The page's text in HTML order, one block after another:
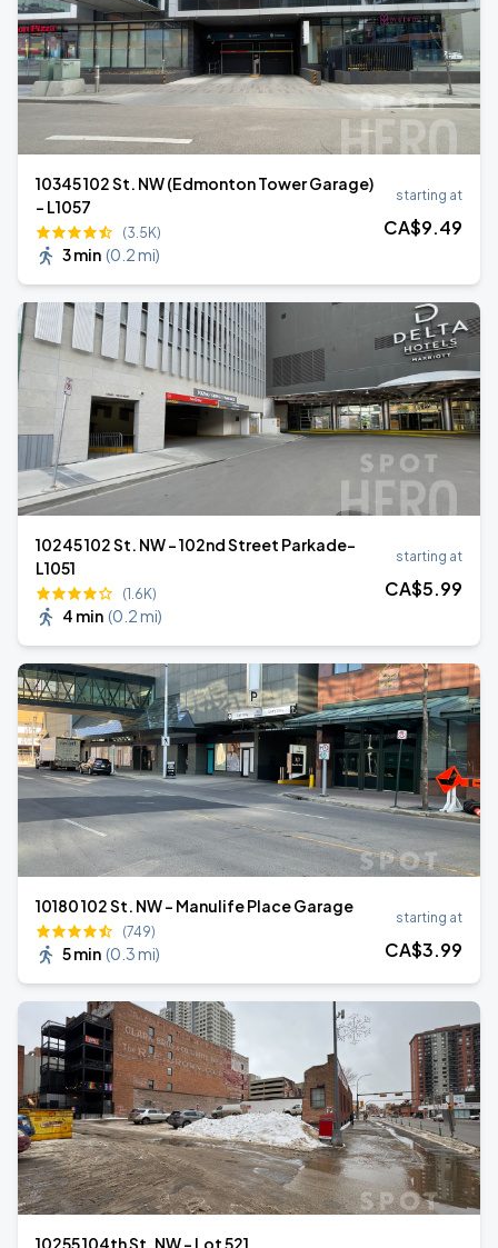
10345 102 St. NW (Edmonton Tower Garage)
- L1057
(3.5K)
3 min (0.2 mi)
starting at
CA$9.49
10245 102 St. NW - 102nd Street Parkade-
L1051
(1.6K)
4 min (0.2 mi)
starting at
CA$5.99
10180 102 St. NW - Manulife Place Garage
(749)
5 min (0.3 mi)
starting at
CA$3.99
10255 104th St. NW - Lot 521